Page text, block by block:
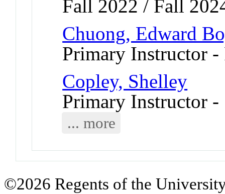
Fall 2022 / Fall
Chuong, Edward
Primary Instructor -
Copley, Shelley
Primary Instructor
... more
©2026 Regents of the